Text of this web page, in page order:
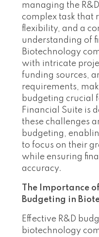
managing the
complex task that
flexibility, and a
understanding of
Biotechnology
with intricate
funding sources,
requirements,
budgeting crucial
Financial Suite is
these challenges
budgeting,
to focus on their
while ensuring
accuracy.
The Importance
Budgeting in
Effective R&D
biotechnology